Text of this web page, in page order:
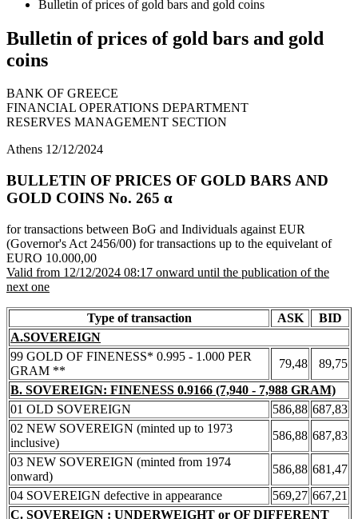
Bulletin of prices of gold bars and gold coins
Bulletin of prices of gold bars and gold
coins
BANK OF GREECE
FINANCIAL OPERATIONS DEPARTMENT
RESERVES MANAGEMENT SECTION
Athens 12/12/2024
BULLETIN OF PRICES OF GOLD BARS AND
GOLD COINS Νο. 265 α
for transactions between BoG and Individuals against EUR
(Governor's Act 2456/00) for transactions up to the equivelant of
EURO 10.000,00
Valid from 12/12/2024 08:17 onward until the publication of the
next one
Type of transaction ASK
BID
A.SOVEREIGN
99 GOLD OF FINENESS* 0.995 - 1.000 PER
GRAM **
79,48
89,75
B. SOVEREIGN: FINENESS 0.9166 (7,940 - 7,988 GRAM)
01 OLD SOVEREIGN
586,88 687,83
02 NEW SOVEREIGN (minted up to 1973
inclusive)
586,88 687,83
03 NEW SOVEREIGN (minted from 1974
onward)
586,88 681,47
04 SOVEREIGN defective in appearance
569,27 667,21
C. SOVEREIGN : UNDERWEIGHT or OF DIFFERENT